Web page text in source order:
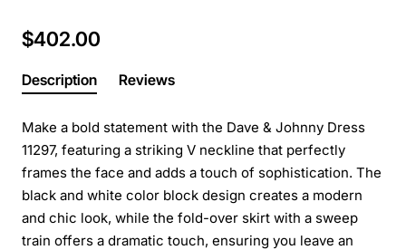
$402.00
Description Reviews
Make a bold statement with the Dave & Johnny Dress
11297, featuring a striking V neckline that perfectly
frames the face and adds a touch of sophistication. The
black and white color block design creates a modern
and chic look, while the fold-over skirt with a sweep
train offers a dramatic touch, ensuring you leave an